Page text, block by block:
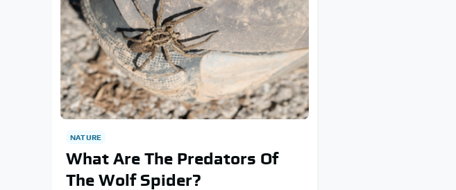
NATURE
What Are The Predators Of
The Wolf Spider?